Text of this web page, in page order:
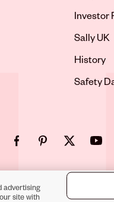
Opens
Investor
Opens in
Sally UK
Opens in
History
Opens
Safety
in new tab
Opens in new tab
Opens in new tab
Opens in new
Opens
advertising
site with